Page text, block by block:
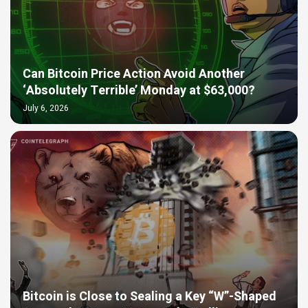
Can Bitcoin Price Action Avoid Another
‘Absolutely Terrible’ Monday at $63,000?
July 6, 2026
Bitcoin is Close to Sealing a Key “W”-Shaped